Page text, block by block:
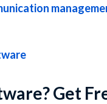
Get